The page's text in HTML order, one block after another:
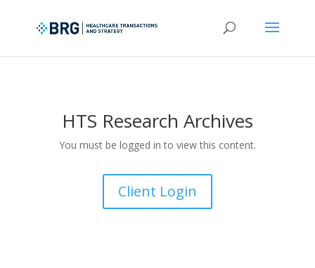
HTS Research Archives
You must be logged in to view this content.
Client Login